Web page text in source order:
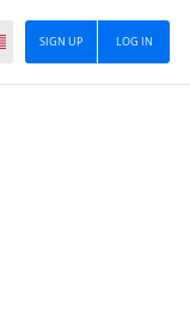
LOG IN
SIGN UP